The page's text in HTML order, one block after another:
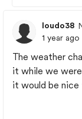
loudo38
1 year ago
The weather
it while we
it would be